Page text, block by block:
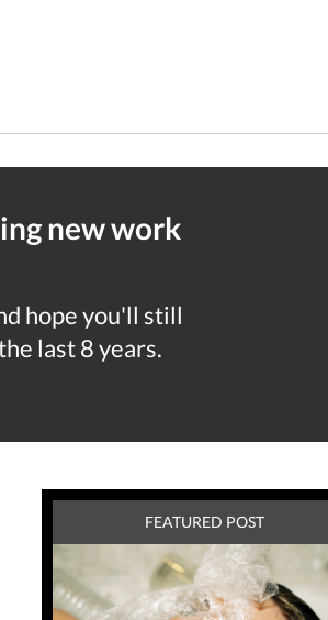
new work
hope you'll still
last 8 years.
FEATURED POST